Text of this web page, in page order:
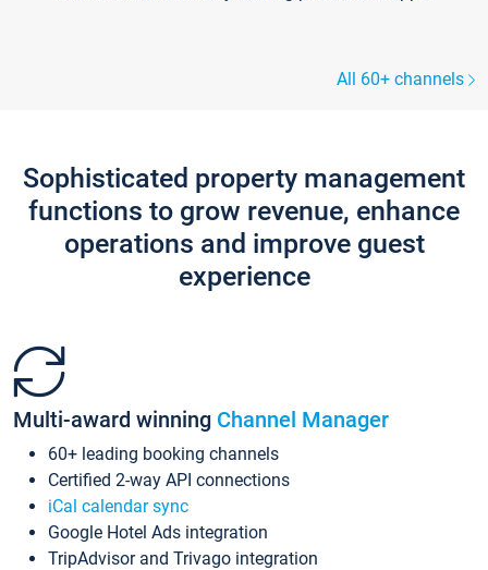
All 60+ channels
Sophisticated property management
functions to grow revenue, enhance
operations and improve guest
experience
Multi-award winning Channel Manager
60+ leading booking channels
Certified 2-way API connections
iCal calendar sync
Google Hotel Ads integration
TripAdvisor and Trivago integration